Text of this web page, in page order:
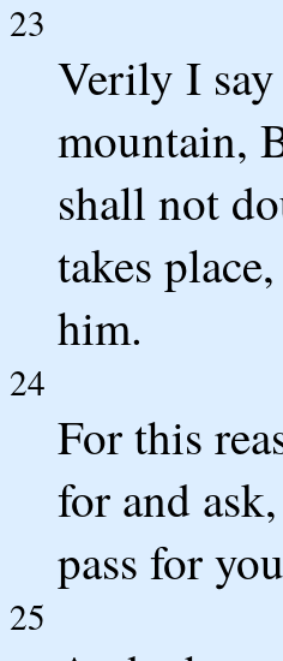
23
Verily I
mountain,
shall not
takes
him.
24
For this
for and
pass for
25